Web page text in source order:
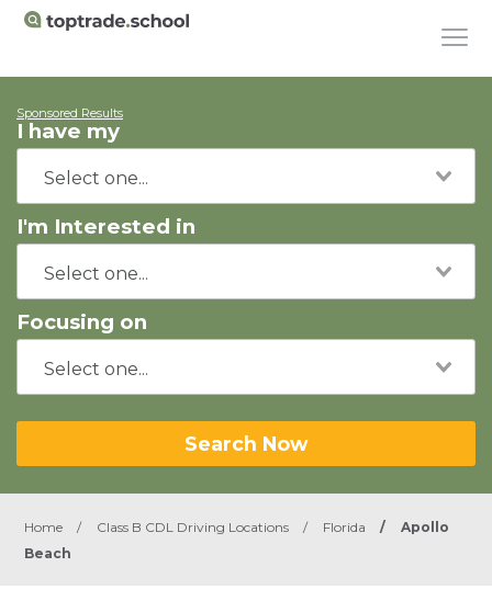
Sponsored Results
I have my
I'm Interested in
Focusing on
Search Now
Home / Class B CDL Driving Locations / Florida /
Apollo
Beach